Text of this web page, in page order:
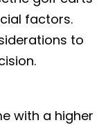
factors.
to
with a higher